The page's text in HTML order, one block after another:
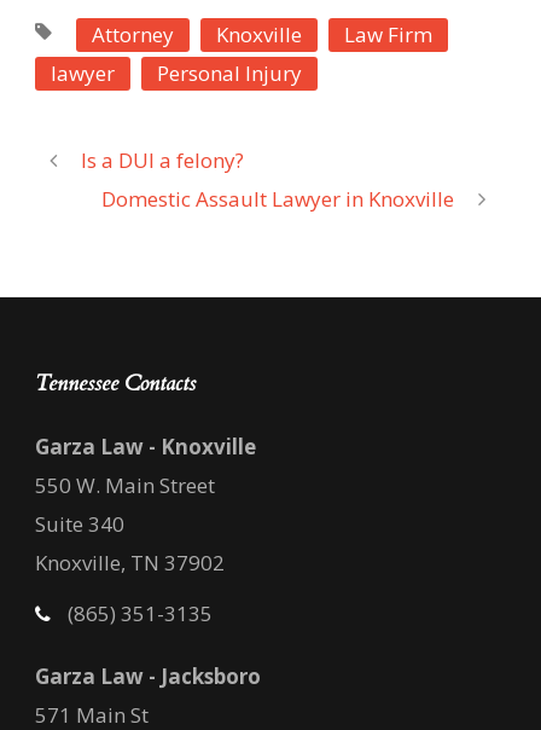
Attorney Knoxville
Law Firm
lawyer
Personal Injury
Is a DUI a felony?
Domestic Assault Lawyer in Knoxville
Tennessee Contacts
Garza Law - Knoxville
550 W. Main Street
Suite 340
Knoxville, TN 37902
(865) 351-3135
Garza Law - Jacksboro
571 Main St